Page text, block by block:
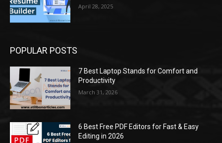
April 28, 2025
POPULAR POSTS
7 Best Laptop Stands for Comfort and
Productivity
March 31, 2026
6 Best Free PDF Editors for Fast & Easy
Editing in 2026